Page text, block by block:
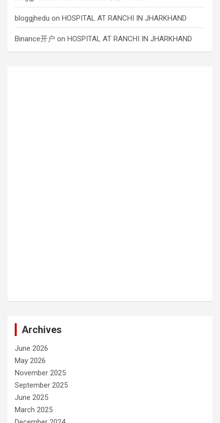
bloggjhedu on HOSPITAL AT RANCHI IN JHARKHAND
Binance开户 on HOSPITAL AT RANCHI IN JHARKHAND
Archives
June 2026
May 2026
November 2025
September 2025
June 2025
March 2025